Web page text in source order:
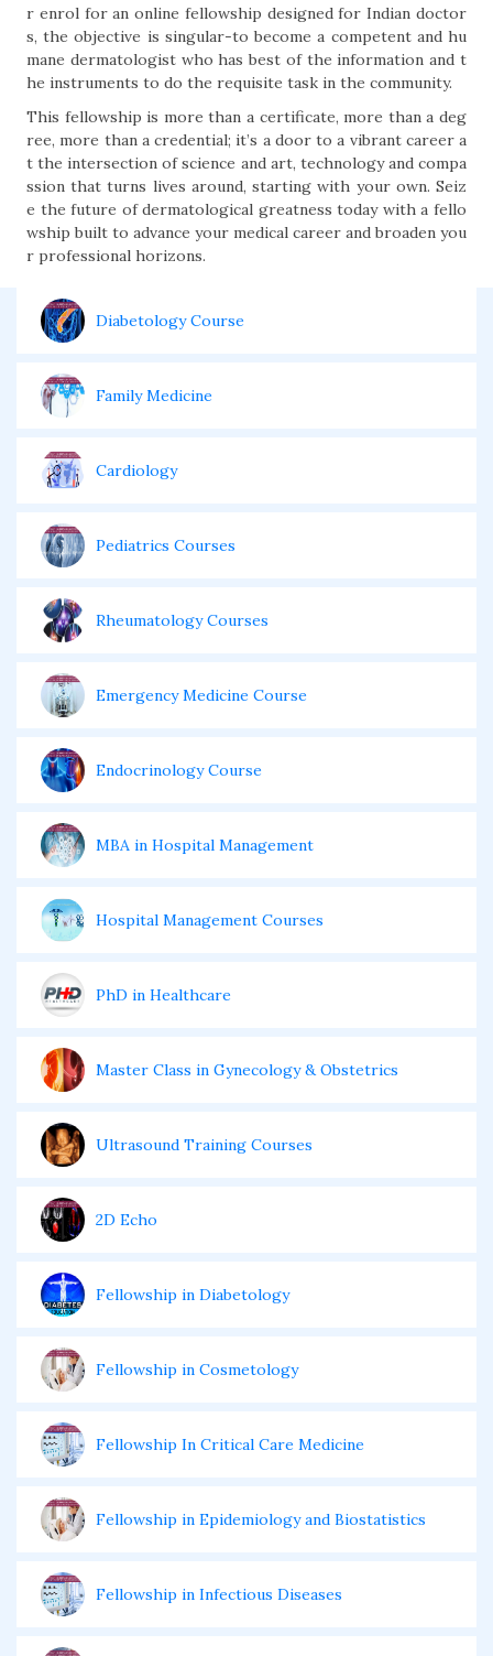
r enrol for an online fellowship designed for Indian doctor
s, the objective is singular-to become a competent and hu
mane dermatologist who has best of the information and t
he instruments to do the requisite task in the community.
This fellowship is more than a certificate, more than a deg
ree, more than a credential; it’s a door to a vibrant career a
t the intersection of science and art, technology and compa
ssion that turns lives around, starting with your own. Seiz
e the future of dermatological greatness today with a fello
wship built to advance your medical career and broaden you
r professional horizons.
Diabetology Course
Family Medicine
Cardiology
Pediatrics Courses
Rheumatology Courses
Emergency Medicine Course
Endocrinology Course
MBA in Hospital Management
Hospital Management Courses
PhD in Healthcare
Master Class in Gynecology & Obstetrics
Ultrasound Training Courses
2D Echo
Fellowship in Diabetology
Fellowship in Cosmetology
Fellowship In Critical Care Medicine
Fellowship in Epidemiology and Biostatistics
Fellowship in Infectious Diseases